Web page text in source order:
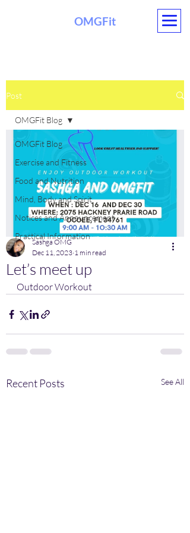
OMGFit
Post
OMGFit Blog
Exercise and Fitness
Food and Nutrition
Mind, Body and Spirit
Notices and Announcement
Practical Information
OMGFit Blog
Let’s meet up
Sashga OMG
Dec 11, 2023 1 min read
Outdoor Workout
Recent Posts See All